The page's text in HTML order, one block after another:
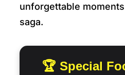
unforgettable
saga.
🏆 Special